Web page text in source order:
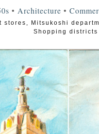
• Architecture •
stores , Mitsukoshi
Shopping districts